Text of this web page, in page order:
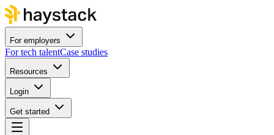
For employers
For tech talentCase studies
Resources
Login
Get started